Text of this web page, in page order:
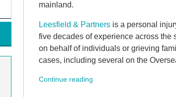
mainland.
Leesfield & Partners is a personal
five decades of experience across the
on behalf of individuals or grieving
cases, including several on the
Continue reading